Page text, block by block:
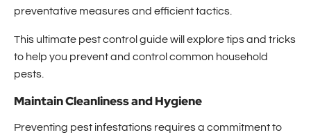
preventative measures and efficient tactics.
This ultimate pest control guide will explore tips and tricks
to help you prevent and control common household
pests.
Maintain Cleanliness and Hygiene
Preventing pest infestations requires a commitment to